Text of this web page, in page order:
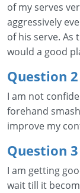
of my serves
aggressively
of his serve. As
would a good
Question 2
I am not
forehand
improve my
Question 3
I am getting
wait till it